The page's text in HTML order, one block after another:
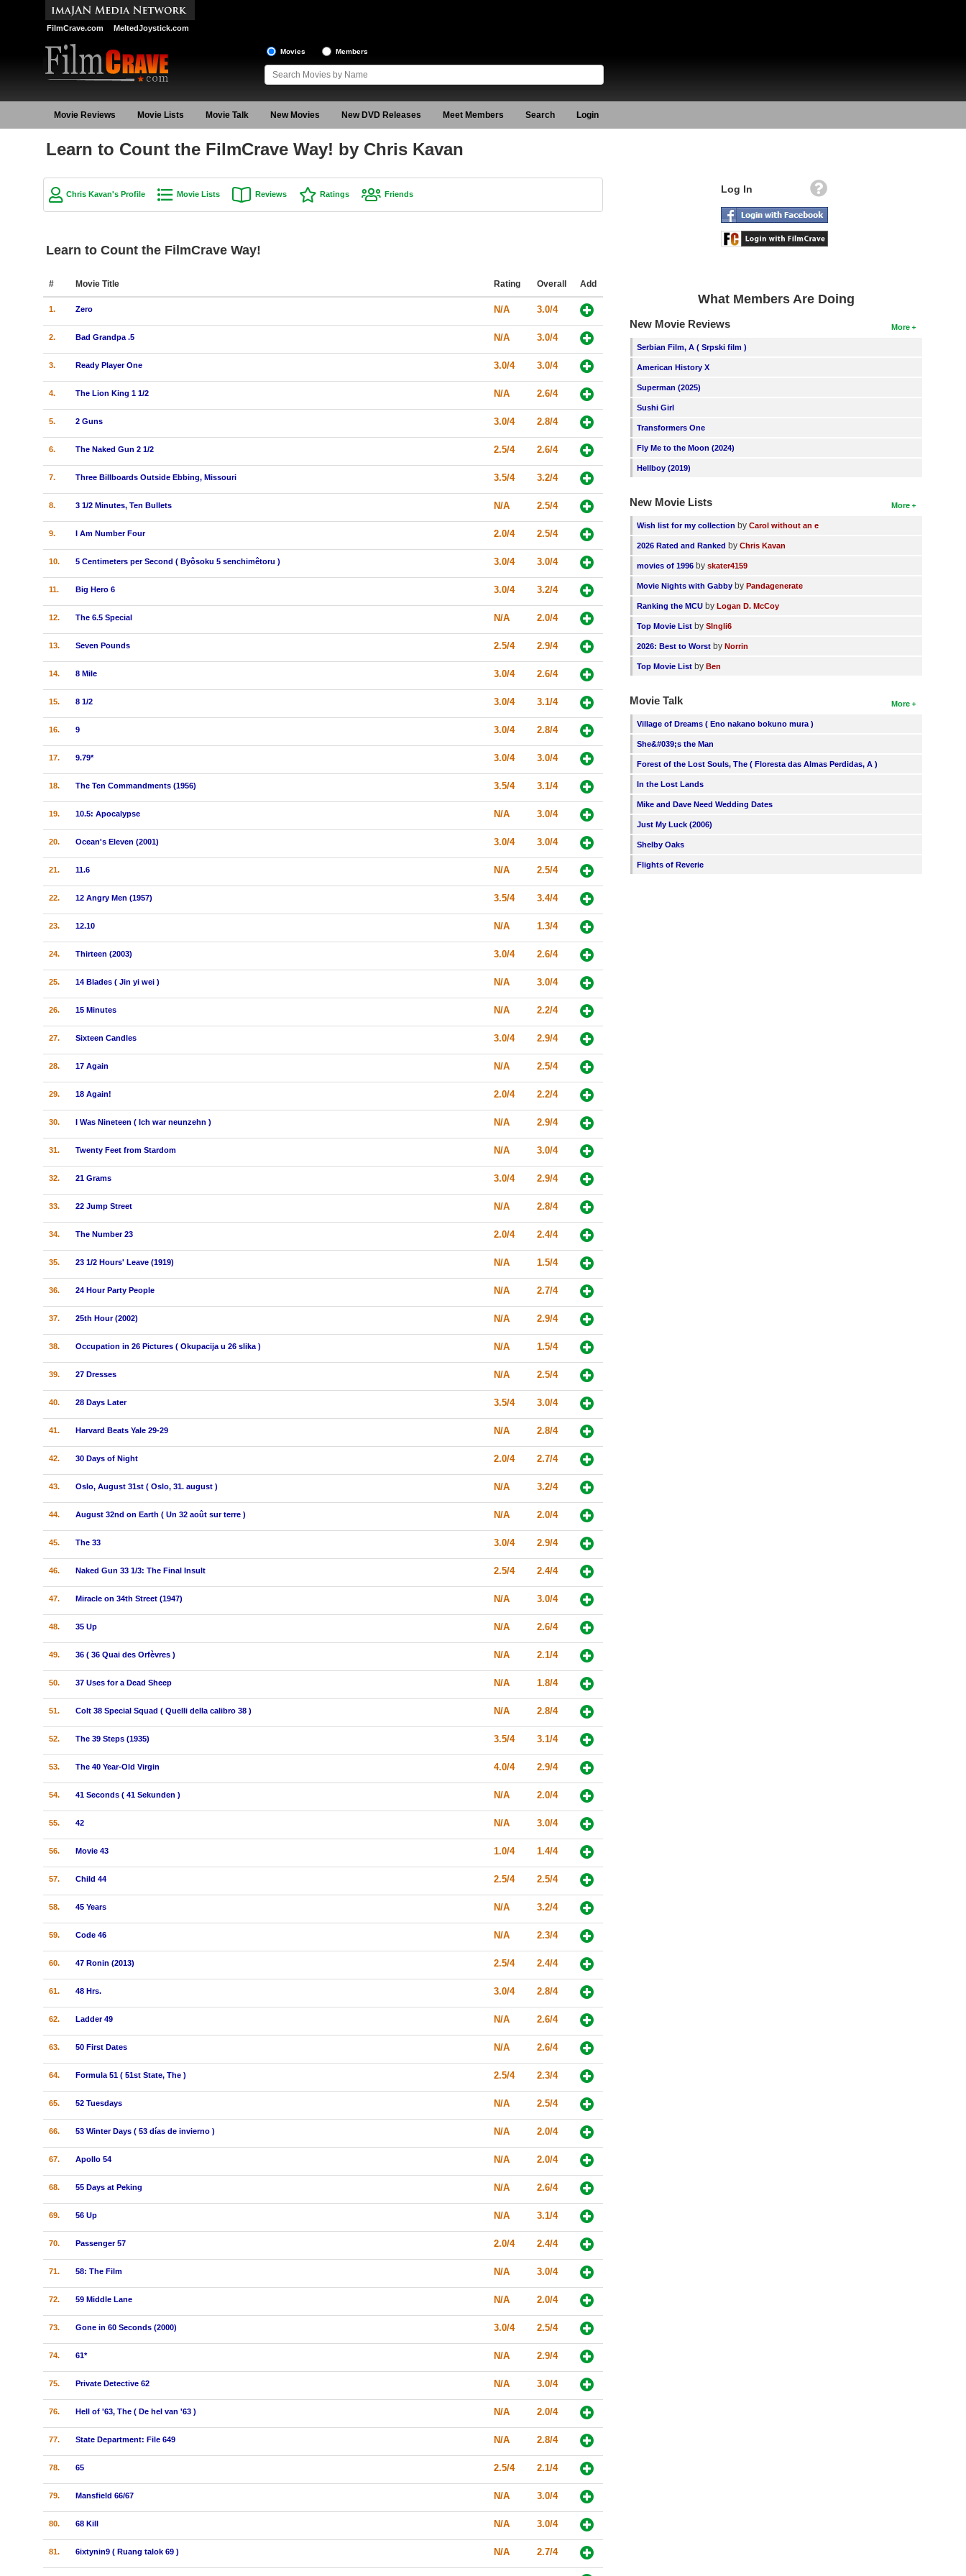
FilmCrave.com MeltedJoystick.com
Movies Members
Movie Reviews Movie Lists Movie Talk New Movies New DVD Releases Meet Members Search Login
Learn to Count the FilmCrave Way! by Chris Kavan
Chris Kavan's Profile Movie Lists Reviews Ratings Friends
Learn to Count the FilmCrave Way!
# Movie Title Rating Overall Add
1. Zero N/A 3.0/4
2. Bad Grandpa .5 N/A 3.0/4
3. Ready Player One 3.0/4 3.0/4
4. The Lion King 1 1/2 N/A 2.6/4
5. 2 Guns 3.0/4 2.8/4
6. The Naked Gun 2 1/2 2.5/4 2.6/4
7. Three Billboards Outside Ebbing, Missouri 3.5/4 3.2/4
8. 3 1/2 Minutes, Ten Bullets N/A 2.5/4
9. I Am Number Four 2.0/4 2.5/4
10. 5 Centimeters per Second ( Byôsoku 5 senchimêtoru ) 3.0/4 3.0/4
11. Big Hero 6 3.0/4 3.2/4
12. The 6.5 Special N/A 2.0/4
13. Seven Pounds 2.5/4 2.9/4
14. 8 Mile 3.0/4 2.6/4
15. 8 1/2 3.0/4 3.1/4
16. 9 3.0/4 2.8/4
17. 9.79* 3.0/4 3.0/4
18. The Ten Commandments (1956) 3.5/4 3.1/4
19. 10.5: Apocalypse N/A 3.0/4
20. Ocean's Eleven (2001) 3.0/4 3.0/4
21. 11.6 N/A 2.5/4
22. 12 Angry Men (1957) 3.5/4 3.4/4
23. 12.10 N/A 1.3/4
24. Thirteen (2003) 3.0/4 2.6/4
25. 14 Blades ( Jin yi wei ) N/A 3.0/4
26. 15 Minutes N/A 2.2/4
27. Sixteen Candles 3.0/4 2.9/4
28. 17 Again N/A 2.5/4
29. 18 Again! 2.0/4 2.2/4
30. I Was Nineteen ( Ich war neunzehn ) N/A 2.9/4
31. Twenty Feet from Stardom N/A 3.0/4
32. 21 Grams 3.0/4 2.9/4
33. 22 Jump Street N/A 2.8/4
34. The Number 23 2.0/4 2.4/4
35. 23 1/2 Hours' Leave (1919) N/A 1.5/4
36. 24 Hour Party People N/A 2.7/4
37. 25th Hour (2002) N/A 2.9/4
38. Occupation in 26 Pictures ( Okupacija u 26 slika ) N/A 1.5/4
39. 27 Dresses N/A 2.5/4
40. 28 Days Later 3.5/4 3.0/4
41. Harvard Beats Yale 29-29 N/A 2.8/4
42. 30 Days of Night 2.0/4 2.7/4
43. Oslo, August 31st ( Oslo, 31. august ) N/A 3.2/4
44. August 32nd on Earth ( Un 32 août sur terre ) N/A 2.0/4
45. The 33 3.0/4 2.9/4
46. Naked Gun 33 1/3: The Final Insult 2.5/4 2.4/4
47. Miracle on 34th Street (1947) N/A 3.0/4
48. 35 Up N/A 2.6/4
49. 36 ( 36 Quai des Orfèvres ) N/A 2.1/4
50. 37 Uses for a Dead Sheep N/A 1.8/4
51. Colt 38 Special Squad ( Quelli della calibro 38 ) N/A 2.8/4
52. The 39 Steps (1935) 3.5/4 3.1/4
53. The 40 Year-Old Virgin 4.0/4 2.9/4
54. 41 Seconds ( 41 Sekunden ) N/A 2.0/4
55. 42 N/A 3.0/4
56. Movie 43 1.0/4 1.4/4
57. Child 44 2.5/4 2.5/4
58. 45 Years N/A 3.2/4
59. Code 46 N/A 2.3/4
60. 47 Ronin (2013) 2.5/4 2.4/4
61. 48 Hrs. 3.0/4 2.8/4
62. Ladder 49 N/A 2.6/4
63. 50 First Dates N/A 2.6/4
64. Formula 51 ( 51st State, The ) 2.5/4 2.3/4
65. 52 Tuesdays N/A 2.5/4
66. 53 Winter Days ( 53 días de invierno ) N/A 2.0/4
67. Apollo 54 N/A 2.0/4
68. 55 Days at Peking N/A 2.6/4
69. 56 Up N/A 3.1/4
70. Passenger 57 2.0/4 2.4/4
71. 58: The Film N/A 3.0/4
72. 59 Middle Lane N/A 2.0/4
73. Gone in 60 Seconds (2000) 3.0/4 2.5/4
74. 61* N/A 2.9/4
75. Private Detective 62 N/A 3.0/4
76. Hell of '63, The ( De hel van '63 ) N/A 2.0/4
77. State Department: File 649 N/A 2.8/4
78. 65 2.5/4 2.1/4
79. Mansfield 66/67 N/A 3.0/4
80. 68 Kill N/A 3.0/4
81. 6ixtynin9 ( Ruang talok 69 ) N/A 2.7/4
Log In
What Members Are Doing
More
New Movie Reviews
Serbian Film, A ( Srpski film )
American History X
Superman (2025)
Sushi Girl
Transformers One
Fly Me to the Moon (2024)
Hellboy (2019)
More
New Movie Lists
Wish list for my collection byCarol without an e
2026 Rated and Ranked byChris Kavan
movies of 1996 byskater4159
Movie Nights with Gabby byPandagenerate
Ranking the MCU byLogan D. McCoy
Top Movie List bySIngli6
2026: Best to Worst byNorrin
Top Movie List byBen
More
Movie Talk
Village of Dreams ( Eno nakano bokuno mura )
She&#039;s the Man
Forest of the Lost Souls, The ( Floresta das Almas Perdidas, A )
In the Lost Lands
Mike and Dave Need Wedding Dates
Just My Luck (2006)
Shelby Oaks
Flights of Reverie